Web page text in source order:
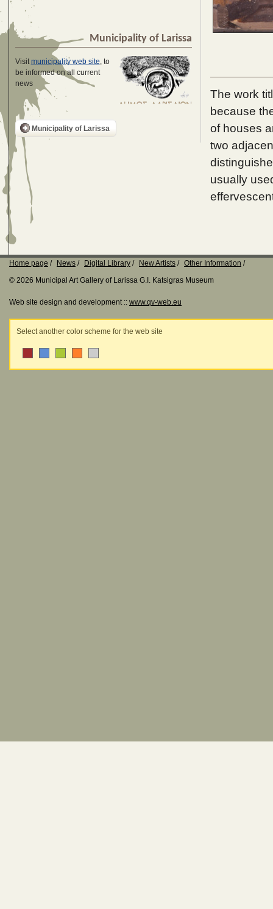
Municipality of Larissa
Visitmunicipality web site, to
be informed on all current
news
Municipality of Larissa
The work
because
of houses
two
usually
Home page News Digital Library New Artists
Other Information
© 2026 Municipal Art Gallery of Larissa G.I. Katsigras Museum
Web site design and development :: www.qv-web.eu
Select another color scheme for the web site